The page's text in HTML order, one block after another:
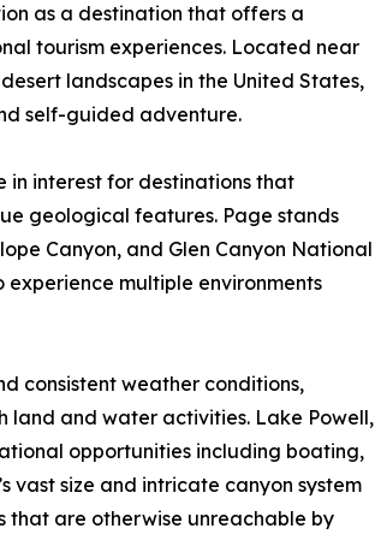
as a destination that offers a
tourism experiences. Located near
landscapes in the United States,
self-guided adventure.
interest for destinations that
geological features. Page stands
Canyon, and Glen Canyon National
multiple environments
consistent weather conditions,
and water activities. Lake Powell,
opportunities including boating,
vast size and intricate canyon system
that are otherwise unreachable by